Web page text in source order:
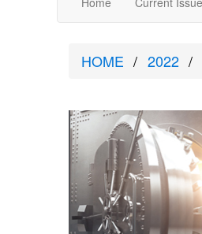
HOME 2022